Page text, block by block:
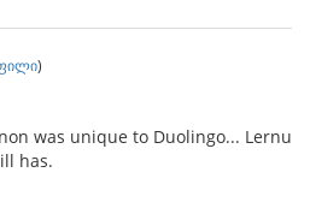
)
was unique to Duolingo... Lernu
has.